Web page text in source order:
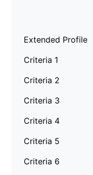
Extended Profile
Criteria 1
Criteria 2
Criteria 3
Criteria 4
Criteria 5
Criteria 6